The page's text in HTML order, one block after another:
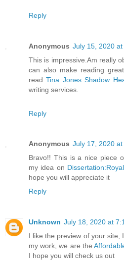
Reply
Anonymous July 15, 2020 at
This is impressive.Am really
can also make reading
readTina Jones Shadow
writing services.
Reply
Anonymous July 17, 2020 at
Bravo!! This is a nice piece
my idea on
hope you will appreciate it
Reply
Unknown July 18, 2020 at
I like the preview of your site,
my work, we are the
I hope you will check us out